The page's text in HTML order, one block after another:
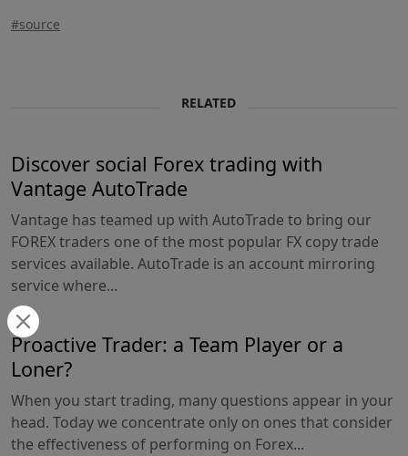
#source
RELATED
Discover social Forex trading with
Vantage AutoTrade
Vantage has teamed up with AutoTrade to bring our
FOREX traders one of the most popular FX copy trade
services available. AutoTrade is an account mirroring
service where...
Proactive Trader: a Team Player or a
Loner?
When you start trading, many questions appear in your
head. Today we concentrate only on ones that consider
the effectiveness of performing on Forex...